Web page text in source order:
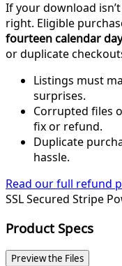
If your download
right. Eligible
fourteen calendar
or duplicate
Listings must
surprises.
Corrupted files
fix or refund.
Duplicate
hassle.
Read our full refund
SSL Secured Stripe
Product Specs
Preview the Files